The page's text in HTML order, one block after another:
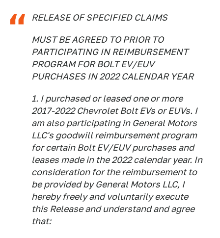
RELEASE OF SPECIFIED CLAIMS
MUST BE AGREED TO PRIOR TO
PARTICIPATING IN REIMBURSEMENT
PROGRAM FOR BOLT EV/EUV
PURCHASES IN 2022 CALENDAR YEAR
1. I purchased or leased one or more
2017-2022 Chevrolet Bolt EVs or EUVs. I
am also participating in General Motors
LLC's goodwill reimbursement program
for certain Bolt EV/EUV purchases and
leases made in the 2022 calendar year. In
consideration for the reimbursement to
be provided by General Motors LLC, I
hereby freely and voluntarily execute
this Release and understand and agree
that: